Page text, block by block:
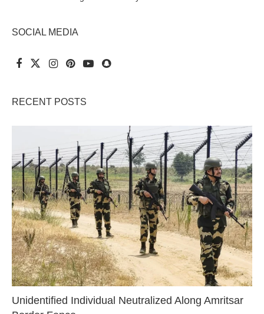
SOCIAL MEDIA
RECENT POSTS
Unidentified Individual Neutralized Along Amritsar